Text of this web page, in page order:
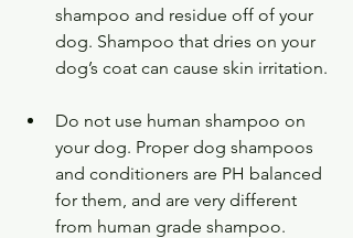
shampoo and residue off of your
dog. Shampoo that dries on your
dog’s coat can cause skin irritation.
Do not use human shampoo on
your dog. Proper dog shampoos
and conditioners are PH balanced
for them, and are very different
from human grade shampoo.